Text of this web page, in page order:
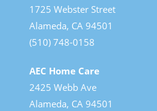
1725 Webster Street
Alameda, CA 94501
(510) 748-0158
AEC Home Care
2425 Webb Ave
Alameda, CA 94501